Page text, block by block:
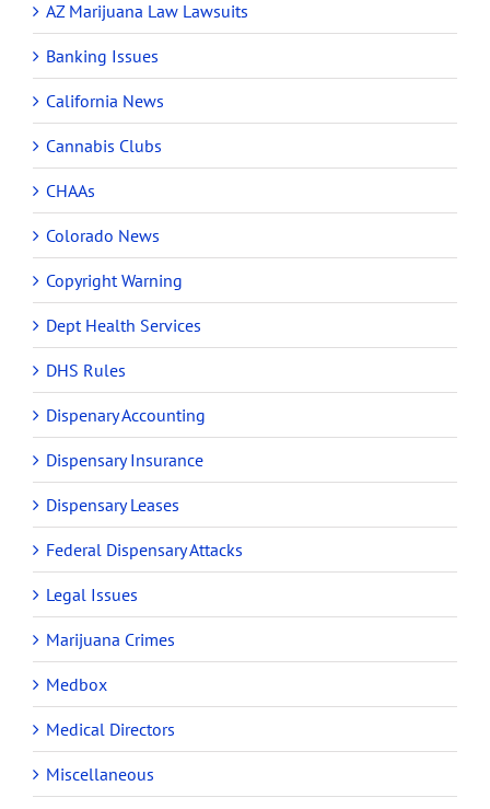
AZ Marijuana Law Lawsuits
Banking Issues
California News
Cannabis Clubs
CHAAs
Colorado News
Copyright Warning
Dept Health Services
DHS Rules
Dispenary Accounting
Dispensary Insurance
Dispensary Leases
Federal Dispensary Attacks
Legal Issues
Marijuana Crimes
Medbox
Medical Directors
Miscellaneous